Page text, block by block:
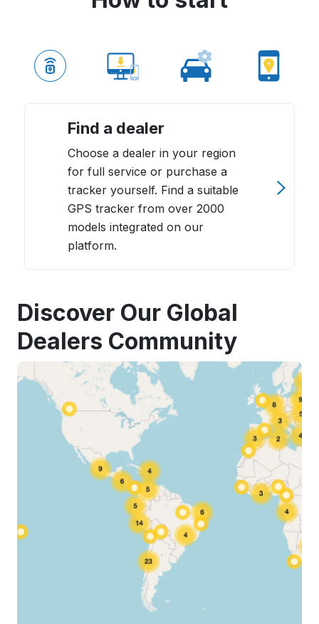
Find a dealer
Choose a dealer in your region
for full service or purchase a
tracker yourself. Find a suitable
GPS tracker from over 2000
models integrated on our
platform.
Discover Our Global
Dealers Community